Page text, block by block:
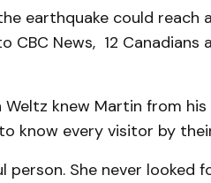
earth­quake could reach
CBC News, 12
Weltz knew Martin from
know every visitor by
person. She never looked